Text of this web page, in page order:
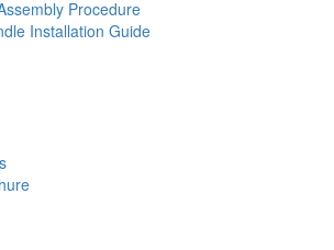
Procedure
Installation Guide